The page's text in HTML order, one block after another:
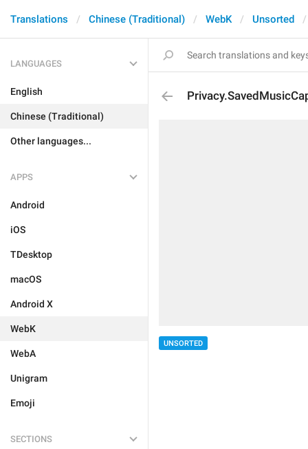
Translations Chinese (Traditional) WebK Unsorted
LANGUAGES
English
Chinese (Traditional)
Other languages...
APPS
Android
iOS
TDesktop
macOS
Android X
WebK
WebA
Unigram
Emoji
SECTIONS
UNSORTED